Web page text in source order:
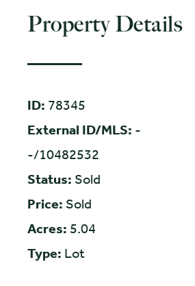
Property Details
ID: 78345
External ID/MLS: -
-/10482532
Status: Sold
Price: Sold
Acres: 5.04
Type: Lot